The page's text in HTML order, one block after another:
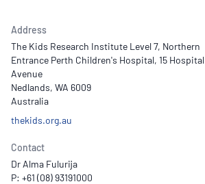
Address
The Kids Research Institute Level 7, Northern
Entrance Perth Children's Hospital, 15 Hospital
Avenue
Nedlands, WA 6009
Australia
thekids.org.au
Contact
Dr Alma Fulurija
P: +61 (08) 93191000